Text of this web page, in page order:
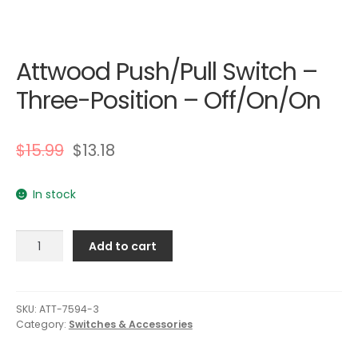
Attwood Push/Pull Switch –
Three-Position – Off/On/On
$15.99 $13.18
In stock
Attwood
Three-
Position
Add to cart
SKU: ATT-7594-3
Category: Switches & Accessories